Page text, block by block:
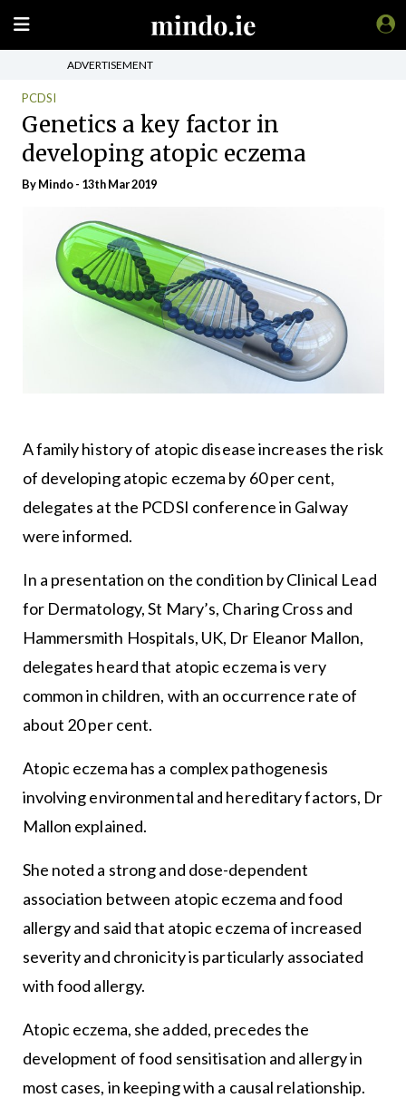
ADVERTISEMENT
PCDSI
Genetics a key factor in
developing atopic eczema
ByMindo- 13th Mar 2019
A family history of atopic disease increases the risk
of developing atopic eczema by 60 per cent,
delegates at the PCDSI conference in Galway
were informed.
In a presentation on the condition by Clinical Lead
for Dermatology, St Mary’s, Charing Cross and
Hammersmith Hospitals, UK, Dr Eleanor Mallon,
delegates heard that atopic eczema is very
common in children, with an occurrence rate of
about 20 per cent.
Atopic eczema has a complex pathogenesis
involving environmental and hereditary factors, Dr
Mallon explained.
She noted a strong and dose-dependent
association between atopic eczema and food
allergy and said that atopic eczema of increased
severity and chronicity is particularly associated
with food allergy.
Atopic eczema, she added, precedes the
development of food sensitisation and allergy in
most cases, in keeping with a causal relationship.